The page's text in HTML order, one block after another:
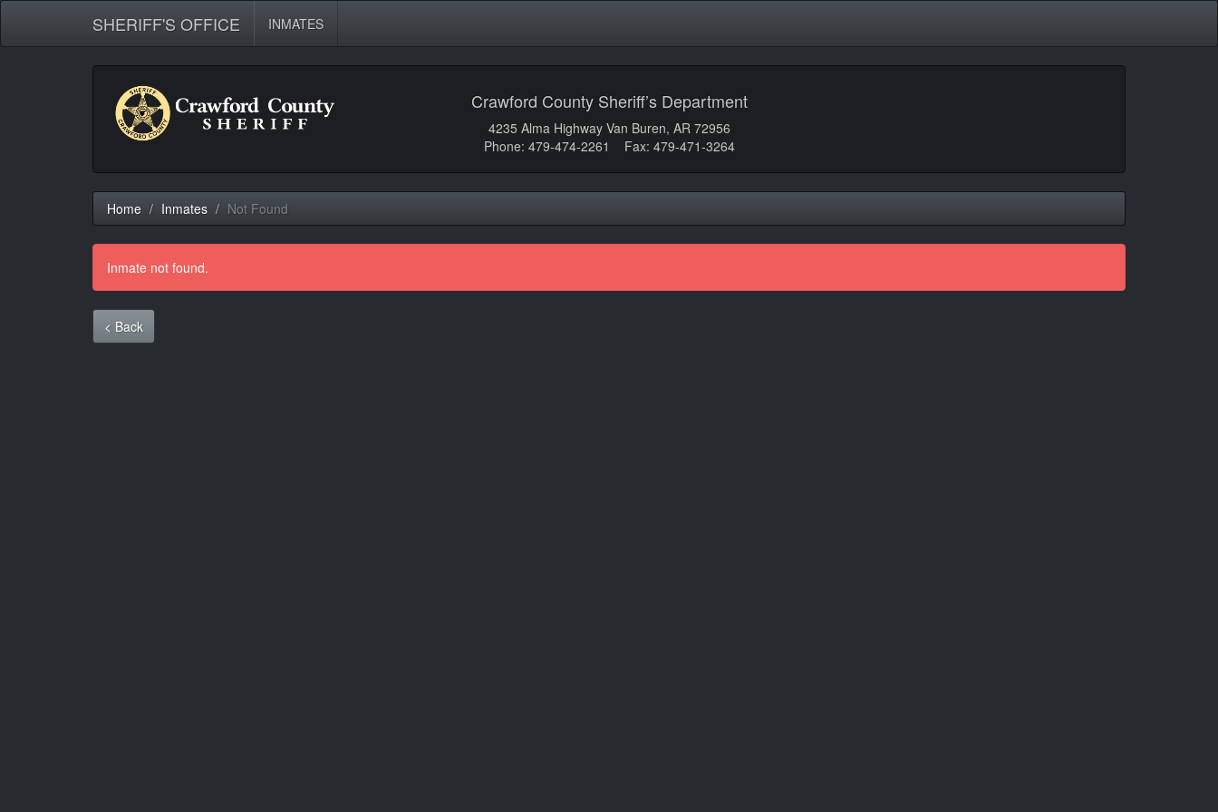
SHERIFF'S OFFICE INMATES
Crawford County Sheriff’s Department
4235 Alma Highway Van Buren, AR 72956
Phone: 479-474-2261 Fax: 479-471-3264
Home Inmates Not Found
Inmate not found.
< Back